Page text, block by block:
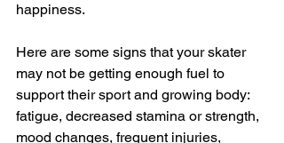
happiness.
Here are some signs that your skater
may not be getting enough fuel to
support their sport and growing body:
fatigue, decreased stamina or strength,
mood changes, frequent injuries,